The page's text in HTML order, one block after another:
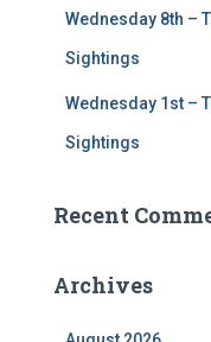
Wednesday 8th –
Sightings
Wednesday 1st –
Sightings
Recent
Archives